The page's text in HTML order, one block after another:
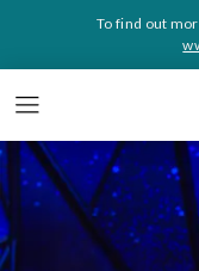
To find out